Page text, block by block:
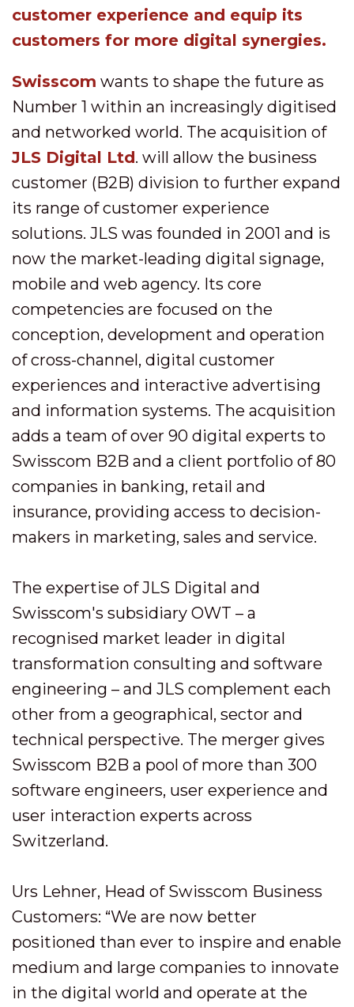
customer experience and equip its
customers for more digital synergies.
Swisscom wants to shape the future as
Number 1 within an increasingly digitised
and networked world. The acquisition of
JLS Digital Ltd. will allow the business
customer (B2B) division to further expand
its range of customer experience
solutions. JLS was founded in 2001 and is
now the market-leading digital signage,
mobile and web agency. Its core
competencies are focused on the
conception, development and operation
of cross-channel, digital customer
experiences and interactive advertising
and information systems. The acquisition
adds a team of over 90 digital experts to
Swisscom B2B and a client portfolio of 80
companies in banking, retail and
insurance, providing access to decision-
makers in marketing, sales and service.
The expertise of JLS Digital and
Swisscom's subsidiary OWT – a
recognised market leader in digital
transformation consulting and software
engineering – and JLS complement each
other from a geographical, sector and
technical perspective. The merger gives
Swisscom B2B a pool of more than 300
software engineers, user experience and
user interaction experts across
Switzerland.
Urs Lehner, Head of Swisscom Business
Customers: “We are now better
positioned than ever to inspire and enable
medium and large companies to innovate
in the digital world and operate at the